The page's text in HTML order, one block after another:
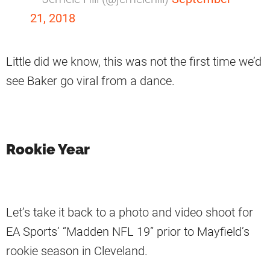
21, 2018
Little did we know, this was not the first time we’d
see Baker go viral from a dance.
Rookie Year
Let’s take it back to a photo and video shoot for
EA Sports’ “Madden NFL 19” prior to Mayfield’s
rookie season in Cleveland.